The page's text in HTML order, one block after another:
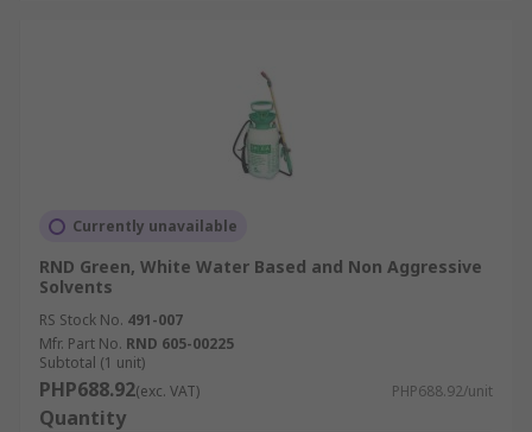
Currently unavailable
RND Green, White Water Based and Non Aggressive
Solvents
RS Stock No. 491-007
Mfr. Part No. RND 605-00225
Subtotal (1 unit)
PHP688.92(exc. VAT) PHP688.92/unit
Quantity